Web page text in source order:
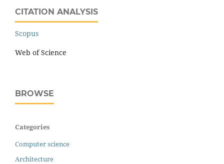
CITATION ANALYSIS
Scopus
Web of Science
BROWSE
Categories
Computer science
Architecture